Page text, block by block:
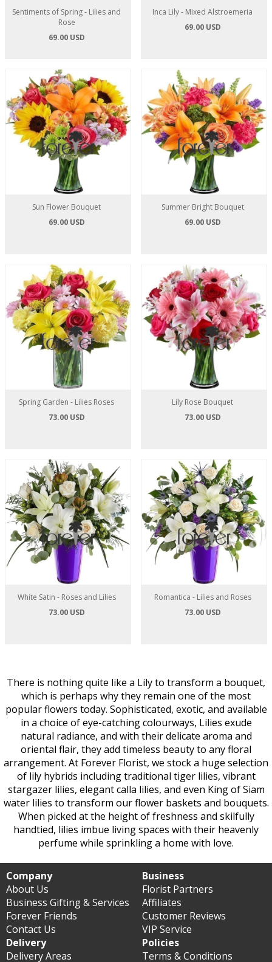
Sentiments of Spring - Lilies and
Rose
69.00 USD
Inca Lily - Mixed Alstroemeria
69.00 USD
Sun Flower Bouquet
69.00 USD
Summer Bright Bouquet
69.00 USD
Spring Garden - Lilies Roses
73.00 USD
Lily Rose Bouquet
73.00 USD
White Satin - Roses and Lilies
73.00 USD
Romantica - Lilies and Roses
73.00 USD
There is nothing quite like a Lily to transform a bouquet,
which is perhaps why they remain one of the most
popular flowers today. Sophisticated, exotic, and available
in a choice of eye-catching colourways, Lilies exude
natural radiance, and with their delicate aroma and
oriental flair, they add timeless beauty to any floral
arrangement. At Forever Florist, we stock a huge selection
of lily hybrids including traditional tiger lilies, vibrant
stargazer lilies, elegant calla lilies, and even King of Siam
water lilies to transform our flower baskets and bouquets.
When picked at the height of freshness and skilfully
handtied, lilies imbue living spaces with their heavenly
perfume while sprinkling a home with love.
Company
About Us
Business Gifting & Services
Forever Friends
Contact Us
Business
Florist Partners
Affiliates
Customer Reviews
VIP Service
Delivery
Delivery Areas
Policies
Terms & Conditions